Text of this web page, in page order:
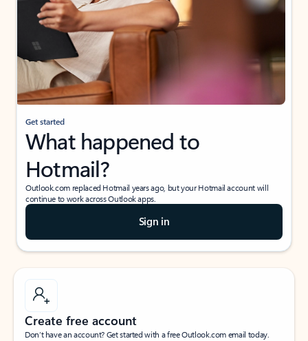
Get started
What happened to
Hotmail?
Outlook.com replaced Hotmail years ago, but your Hotmail account will
continue to work across Outlook apps.
Sign in
Create free account
Don’t have an account? Get started with a free Outlook.com email today.